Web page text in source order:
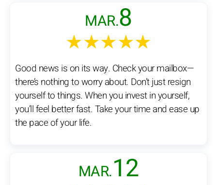
MAR.8
★★★★★
Good news is on its way. Check your mailbox—
there’s nothing to worry about. Don’t just resign
yourself to things. When you invest in yourself,
you’ll feel better fast. Take your time and ease up
the pace of your life.
MAR.12